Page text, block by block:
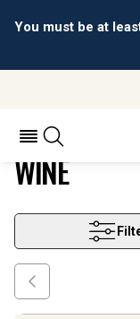
You must be at
PUGLIA
WINE